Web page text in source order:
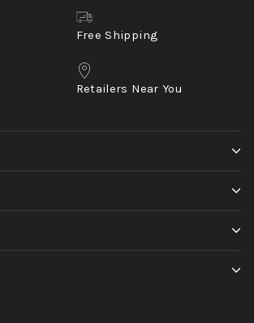
Free Shipping
Retailers Near You